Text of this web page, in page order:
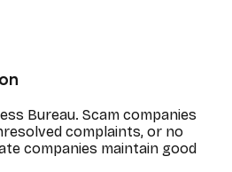
Bureau. Scam companies
complaints, or no
companies maintain good